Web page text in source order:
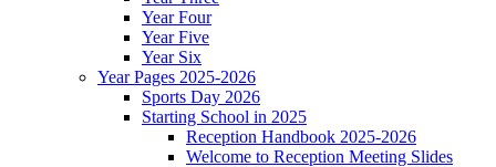
Year Four
Year Five
Year Six
Year Pages 2025-2026
Sports Day 2026
Starting School in 2025
Reception Handbook 2025-2026
Welcome to Reception Meeting Slides